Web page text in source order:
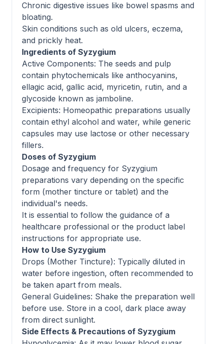
Chronic digestive issues like bowel spasms and
bloating.
Skin conditions such as old ulcers, eczema,
and prickly heat.
Ingredients of Syzygium
Active Components: The seeds and pulp
contain phytochemicals like anthocyanins,
ellagic acid, gallic acid, myricetin, rutin, and a
glycoside known as jamboline.
Excipients: Homeopathic preparations usually
contain ethyl alcohol and water, while generic
capsules may use lactose or other necessary
fillers.
Doses of Syzygium
Dosage and frequency for Syzygium
preparations vary depending on the specific
form (mother tincture or tablet) and the
individual's needs.
It is essential to follow the guidance of a
healthcare professional or the product label
instructions for appropriate use.
How to Use Syzygium
Drops (Mother Tincture): Typically diluted in
water before ingestion, often recommended to
be taken apart from meals.
General Guidelines: Shake the preparation well
before use. Store in a cool, dark place away
from direct sunlight.
Side Effects & Precautions of Syzygium